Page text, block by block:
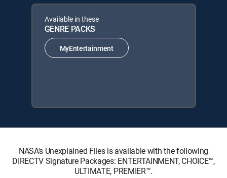
Available in these
GENRE PACKS
MyEntertainment
NASA's Unexplained Files is available with the following
DIRECTV Signature Packages: ENTERTAINMENT, CHOICE™,
ULTIMATE, PREMIER™.